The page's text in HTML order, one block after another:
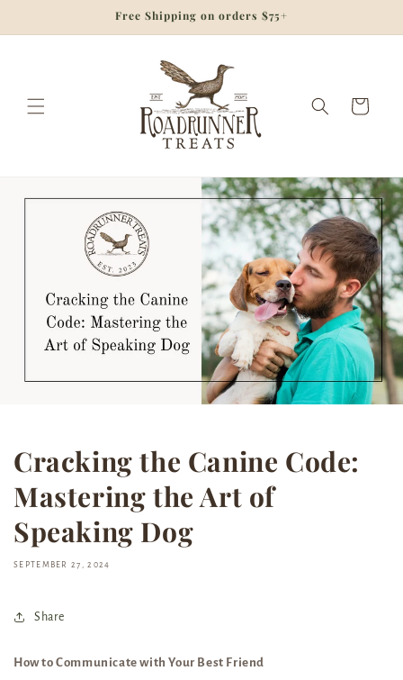
Free Shipping on orders $75+
Cart
Cracking the Canine Code:
Mastering the Art of
Speaking Dog
SEPTEMBER 27, 2024
Share
How to Communicate with Your Best Friend